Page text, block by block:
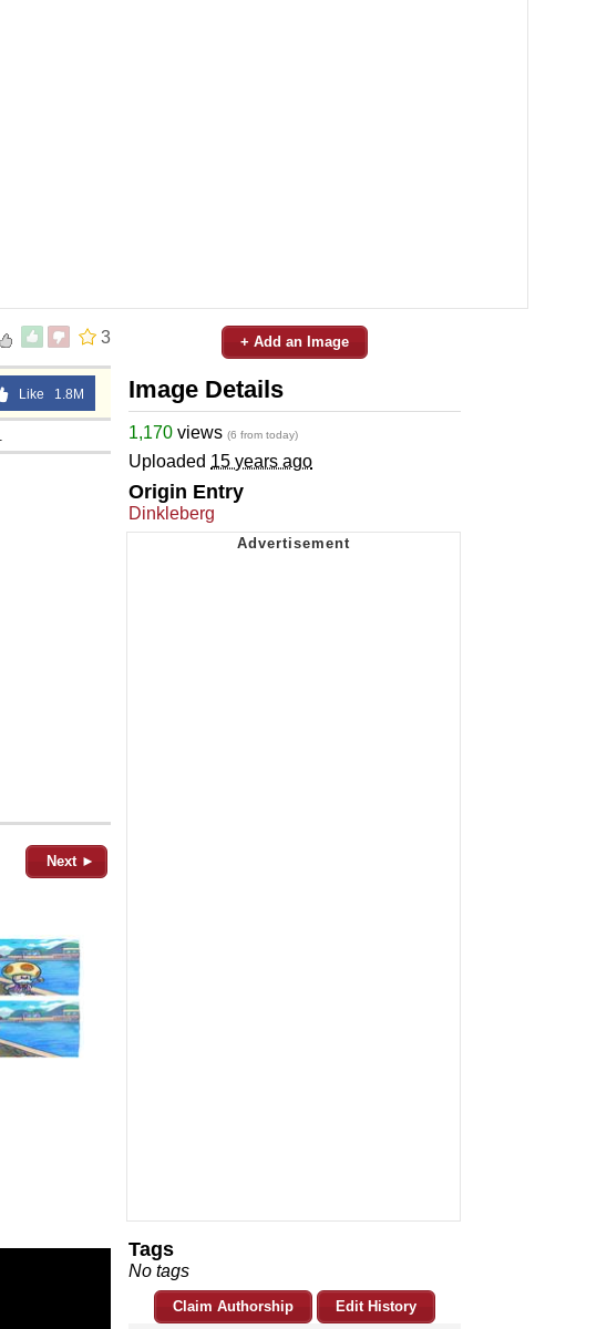
3
Like 1.8M
Next ►
+ Add an Image
Image Details
1,170 views (6 from today)
Uploaded 15 years ago
Origin Entry
Dinkleberg
Tags
No tags
Claim Authorship Edit History